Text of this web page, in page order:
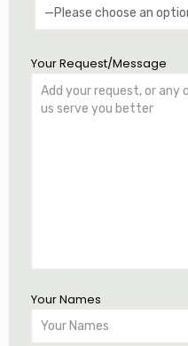
Your Request/Message
Your Names